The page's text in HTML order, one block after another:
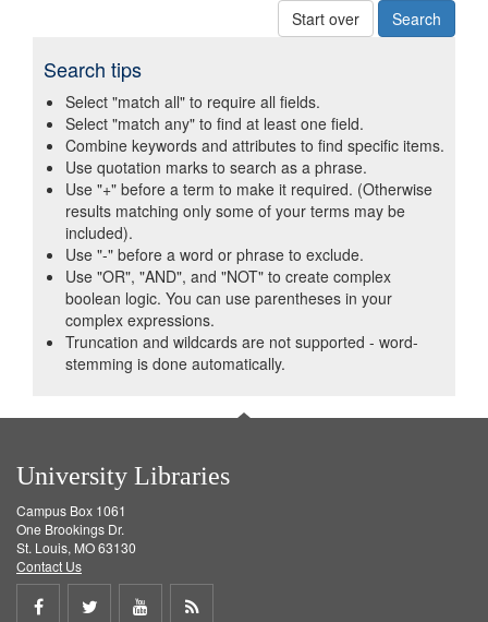
Start over
Search tips
Select "match all" to require all fields.
Select "match any" to find at least one field.
Combine keywords and attributes to find specific items.
Use quotation marks to search as a phrase.
Use "+" before a term to make it required. (Otherwise
results matching only some of your terms may be
included).
Use "-" before a word or phrase to exclude.
Use "OR", "AND", and "NOT" to create complex
boolean logic. You can use parentheses in your
complex expressions.
Truncation and wildcards are not supported - word-
stemming is done automatically.
University Libraries
Campus Box 1061
One Brookings Dr.
St. Louis, MO 63130
Contact Us
Share
Share
ShareGet